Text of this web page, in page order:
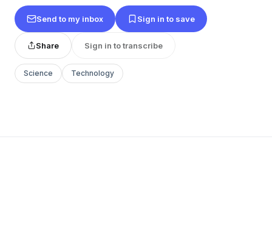
Send to my inbox Sign in to save
Share Sign in to transcribe
Science Technology